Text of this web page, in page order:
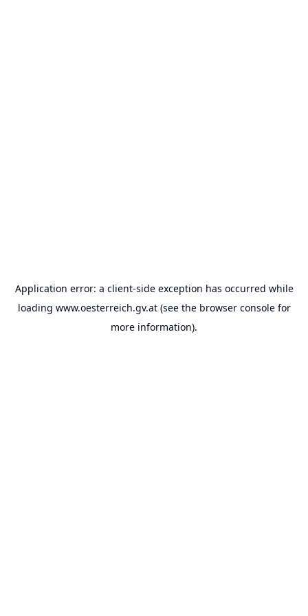
Application error: a client-side exception has occurred while
loading www.oesterreich.gv.at(see the browser consolefor
more information).